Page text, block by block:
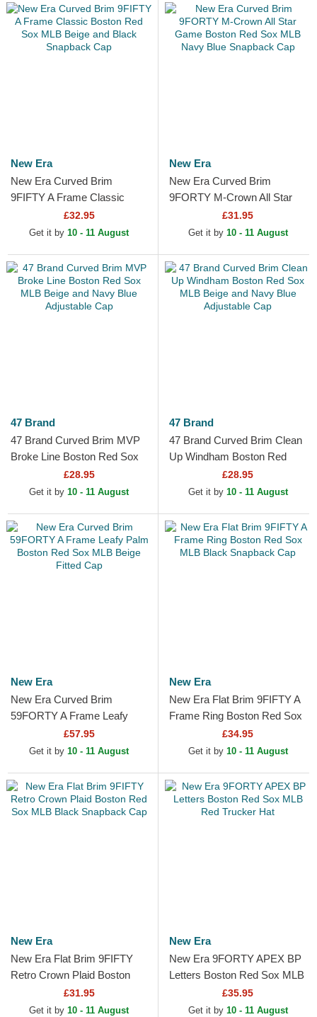
New Era
New Era Curved Brim
9FIFTY A Frame Classic
Boston Red Sox MLB Beige
and Black Snapback Cap
£32.95
Get it by 10 - 11 August
New Era
New Era Curved Brim
9FORTY M-Crown All Star
Game Boston Red Sox MLB
Navy Blue Snapback Cap
£31.95
Get it by 10 - 11 August
47 Brand
47 Brand Curved Brim MVP
Broke Line Boston Red Sox
MLB Beige and Navy Blue
Adjustable Cap
£28.95
Get it by 10 - 11 August
47 Brand
47 Brand Curved Brim Clean
Up Windham Boston Red
Sox MLB Beige and Navy
Blue Adjustable Cap
£28.95
Get it by 10 - 11 August
New Era
New Era Curved Brim
59FORTY A Frame Leafy
Palm Boston Red Sox MLB
Beige Fitted Cap
£57.95
Get it by 10 - 11 August
New Era
New Era Flat Brim 9FIFTY A
Frame Ring Boston Red Sox
MLB Black Snapback Cap
£34.95
Get it by 10 - 11 August
New Era
New Era Flat Brim 9FIFTY
Retro Crown Plaid Boston
Red Sox MLB Black
Snapback Cap
£31.95
Get it by 10 - 11 August
New Era
New Era 9FORTY APEX BP
Letters Boston Red Sox MLB
Red Trucker Hat
£35.95
Get it by 10 - 11 August